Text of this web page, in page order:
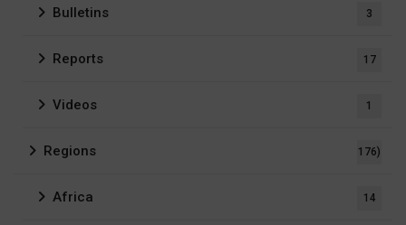
Bulletins 3
Reports 17
Videos 1
Regions 176)
Africa 14